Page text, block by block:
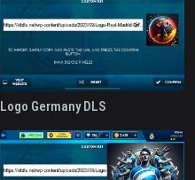
Logo Germany DLS